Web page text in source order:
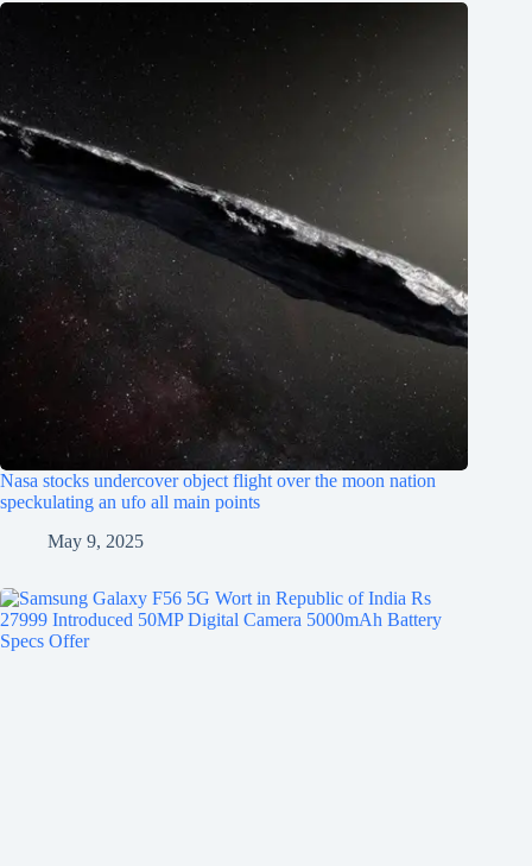
Nasa stocks undercover object flight over the moon nation
speckulating an ufo all main points
May 9, 2025